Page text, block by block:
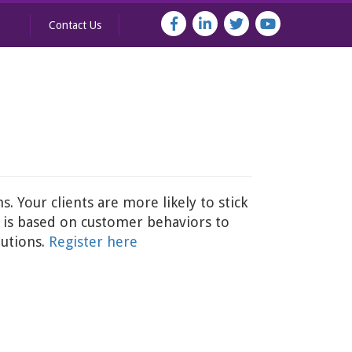
Contact Us
Your clients are more likely to stick
based on customer behaviors to
Register here